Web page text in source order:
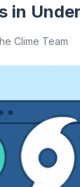
in
Clime Team